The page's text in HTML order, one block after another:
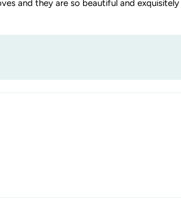
and they are so beautiful and